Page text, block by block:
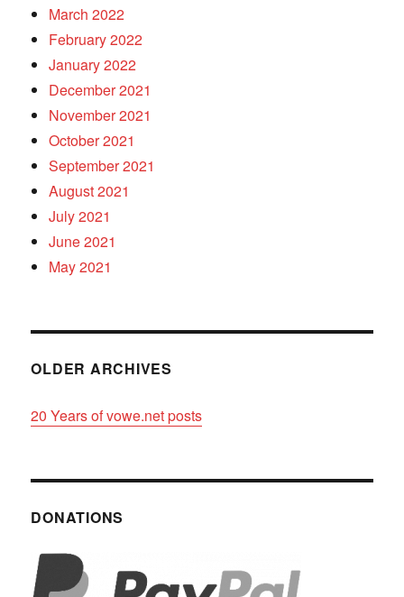
March 2022
February 2022
January 2022
December 2021
November 2021
October 2021
September 2021
August 2021
July 2021
June 2021
May 2021
OLDER ARCHIVES
20 Years of vowe.net posts
DONATIONS